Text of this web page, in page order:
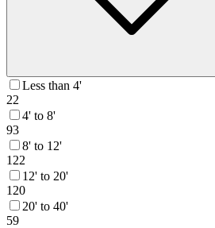
Less than 4'
22
4' to 8'
93
8' to 12'
122
12' to 20'
120
20' to 40'
59